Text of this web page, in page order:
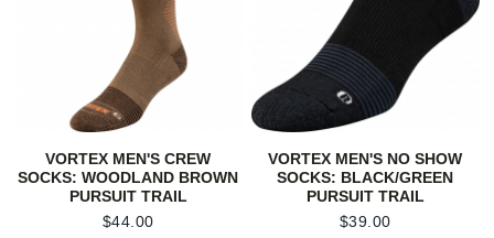
VORTEX MEN'S CREW
SOCKS: WOODLAND BROWN
PURSUIT TRAIL
$44.00
VORTEX MEN'S NO SHOW
SOCKS: BLACK/GREEN
PURSUIT TRAIL
$39.00